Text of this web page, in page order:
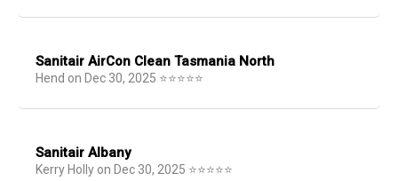
Sanitair AirCon Clean Tasmania North
Hend on Dec 30, 2025 ⭐⭐⭐⭐⭐
Sanitair Albany
Kerry Holly on Dec 30, 2025 ⭐⭐⭐⭐⭐